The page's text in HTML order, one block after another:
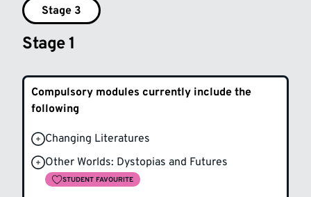
Stage 3
Stage 1
Compulsory modules currently include the
following
Changing Literatures
Other Worlds: Dystopias and Futures
STUDENT FAVOURITE